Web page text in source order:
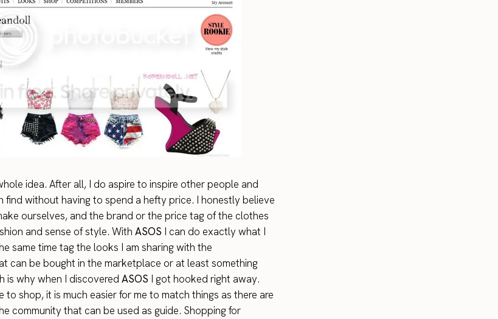
idea. After all, I do aspire to inspire other people and
find without having to spend a hefty price. I honestly believe
ourselves, and the brand or the price tag of the clothes
and sense of style. With ASOS I can do exactly what I
same time tag the looks I am sharing with the
can be bought in the marketplace or at least something
is why when I discovered ASOS I got hooked right away.
to shop, it is much easier for me to match things as there are
community that can be used as guide. Shopping for